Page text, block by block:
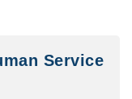
Service